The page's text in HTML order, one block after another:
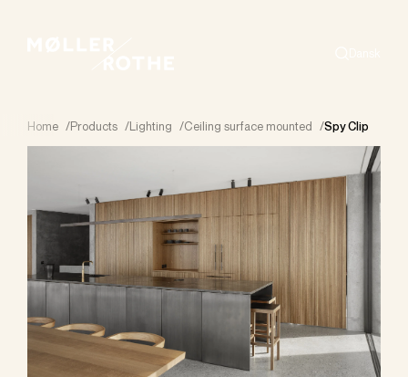
Home /Products /Lighting /Ceiling surface mounted /Spy Clip